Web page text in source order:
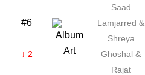
#6
↓ 2
Saad
Lamjarred &
Shreya
Ghoshal &
Rajat